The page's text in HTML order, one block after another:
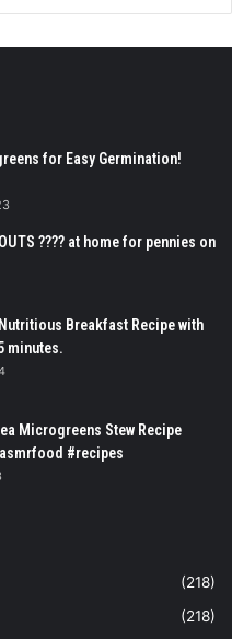
for Easy Germination!
???? at home for pennies on
Breakfast Recipe with
minutes.
Microgreens Stew Recipe
#recipes
(218)
(218)